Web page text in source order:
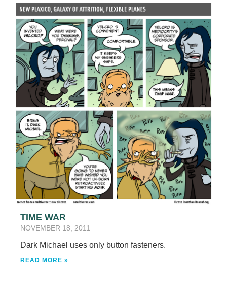
TIME WAR
NOVEMBER 18, 2011
Dark Michael uses only button fasteners.
READ MORE »